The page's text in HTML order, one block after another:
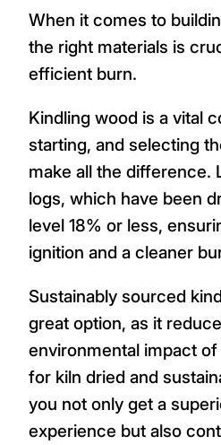
When it comes to
the right materials is
efficient burn.
Kindling wood is a vital
starting, and selecting
make all the difference.
logs, which have been
level 18% or less,
ignition and a cleaner
Sustainably sourced
great option, as it
environmental impact
for kiln dried and
you not only get a
experience but also